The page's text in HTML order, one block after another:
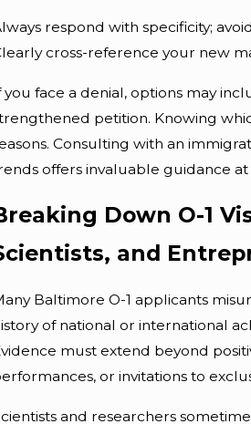
respond with specificity;
cross-reference your new
you face a denial, options may
petition. Knowing
Consulting with an
offers invaluable guidance
Down O-1
and
Baltimore O-1 applicants
of national or international
must extend beyond
or invitations to
and researchers